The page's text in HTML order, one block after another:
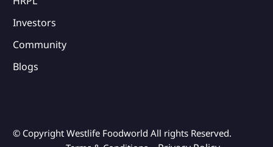
Investors
Community
Blogs
© Copyright Westlife Foodworld All rights Reserved.